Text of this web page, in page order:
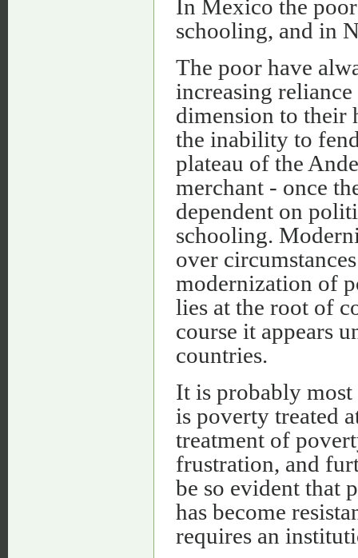
In Mexico the
schooling, and in
The poor have
increasing
dimension to their
the inability to
plateau of the
merchant - once
dependent on
schooling.
over
modernization of
lies at the root of
course it appears
countries.
It is probably
is poverty treated
treatment of
frustration, and
be so evident that
has become
requires an